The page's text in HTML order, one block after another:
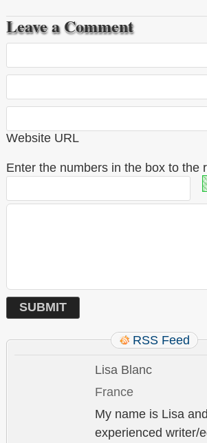
Leave a Comment
Website URL
Enter the numbers in the box to the
RSS Feed
Lisa Blanc
France
My name is Lisa
experienced writer/